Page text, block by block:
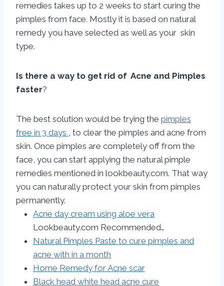
remedies takes up to 2 weeks to start curing the
pimples from face. Mostly it is based on natural
remedy you have selected as well as your skin
type.
Is there a way to get rid of Acne and Pimples
faster?
The best solution would be trying the pimples
free in 3 days , to clear the pimples and acne from
skin. Once pimples are completely off from the
face, you can start applying the natural pimple
remedies mentioned in lookbeauty.com. That way
you can naturally protect your skin from pimples
permanently.
Acne day cream using aloe vera
Lookbeauty.com Recommended…
Natural Pimples Paste to cure pimples and
acne with in a month
Home Remedy for Acne scar
Black head white head acne cure